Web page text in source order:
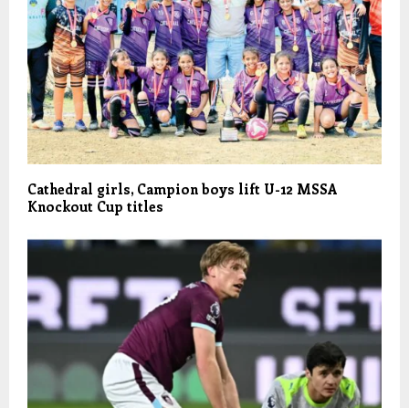
Cathedral girls, Campion boys lift U-12 MSSA
Knockout Cup titles